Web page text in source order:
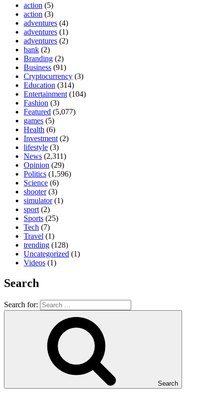
action (5)
action (3)
adventures (4)
adventures (1)
adventures (2)
bank (2)
Branding (2)
Business (91)
Cryptocurrency (3)
Education (314)
Entertainment (104)
Fashion (3)
Featured (5,077)
games (5)
Health (6)
Investment (2)
lifestyle (3)
News (2,311)
Opinion (29)
Politics (1,596)
Science (6)
shooter(3)
simulator(1)
sport (2)
Sports (25)
Tech (7)
Travel (1)
trending (128)
Uncategorized (1)
Videos (1)
Search
Search for:
Search